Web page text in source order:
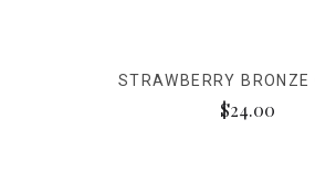
STRAWBERRY BRONZE
$24.00